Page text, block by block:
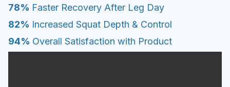
78% Faster Recovery After Leg Day
82% Increased Squat Depth & Control
94% Overall Satisfaction with Product